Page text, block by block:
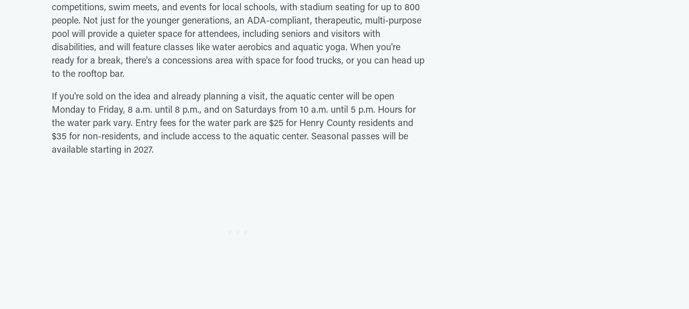
competitions, swim meets, and events for local schools, with stadium seating for up to 800
people. Not just for the younger generations, an ADA-compliant, therapeutic, multi-purpose
pool will provide a quieter space for attendees, including seniors and visitors with
disabilities, and will feature classes like water aerobics and aquatic yoga. When you're
ready for a break, there's a concessions area with space for food trucks, or you can head up
to the rooftop bar.
If you're sold on the idea and already planning a visit, the aquatic center will be open
Monday to Friday, 8 a.m. until 8 p.m., and on Saturdays from 10 a.m. until 5 p.m. Hours for
the water park vary. Entry fees for the water park are $25 for Henry County residents and
$35 for non-residents, and include access to the aquatic center. Seasonal passes will be
available starting in 2027.